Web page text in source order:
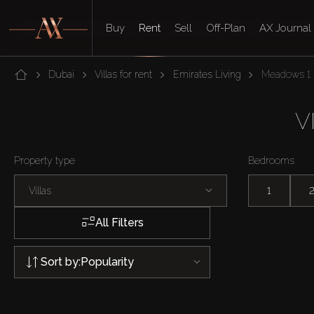
Buy Rent Sell Off-Plan AX Journal
Dubai Villas for rent Emirates Living Meadows 1
Property type
Villas
Bedrooms
1 2
All Filters
Sort by:Popularity